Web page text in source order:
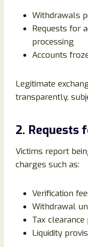
Withdrawals
Requests for
processing
Accounts
Legitimate
transparently,
2. Requests
Victims report
charges such as:
Verification
Withdrawal
Tax
Liquidity